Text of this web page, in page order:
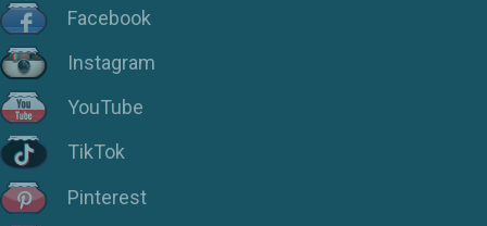
Facebook
Instagram
YouTube
TikTok
Pinterest